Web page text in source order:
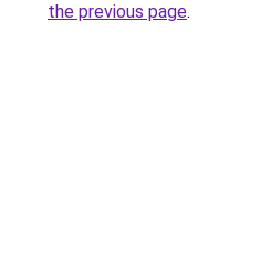
the previous page.